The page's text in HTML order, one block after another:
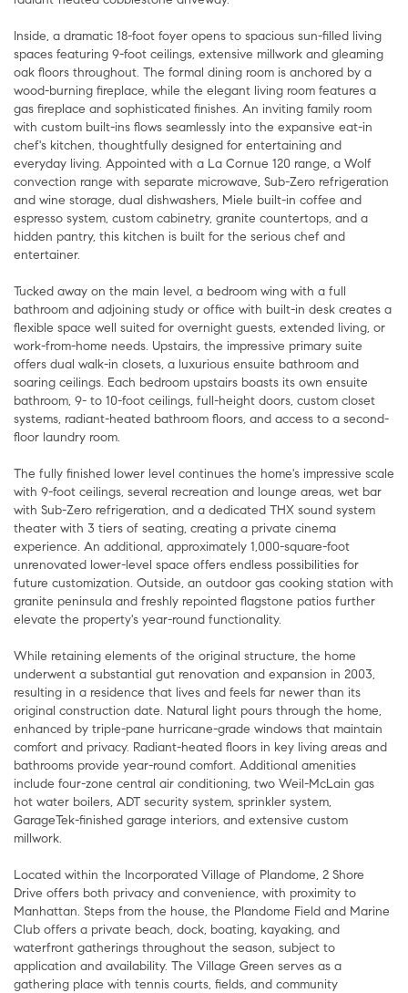
Inside, a dramatic 18-foot foyer opens to spacious sun-filled living
spaces featuring 9-foot ceilings, extensive millwork and gleaming
oak floors throughout. The formal dining room is anchored by a
wood-burning fireplace, while the elegant living room features a
gas fireplace and sophisticated finishes. An inviting family room
with custom built-ins flows seamlessly into the expansive eat-in
chef's kitchen, thoughtfully designed for entertaining and
everyday living. Appointed with a La Cornue 120 range, a Wolf
convection range with separate microwave, Sub-Zero refrigeration
and wine storage, dual dishwashers, Miele built-in coffee and
espresso system, custom cabinetry, granite countertops, and a
hidden pantry, this kitchen is built for the serious chef and
entertainer.
Tucked away on the main level, a bedroom wing with a full
bathroom and adjoining study or office with built-in desk creates a
flexible space well suited for overnight guests, extended living, or
work-from-home needs. Upstairs, the impressive primary suite
offers dual walk-in closets, a luxurious ensuite bathroom and
soaring ceilings. Each bedroom upstairs boasts its own ensuite
bathroom, 9- to 10-foot ceilings, full-height doors, custom closet
systems, radiant-heated bathroom floors, and access to a second-
floor laundry room.
The fully finished lower level continues the home's impressive scale
with 9-foot ceilings, several recreation and lounge areas, wet bar
with Sub-Zero refrigeration, and a dedicated THX sound system
theater with 3 tiers of seating, creating a private cinema
experience. An additional, approximately 1,000-square-foot
unrenovated lower-level space offers endless possibilities for
future customization. Outside, an outdoor gas cooking station with
granite peninsula and freshly repointed flagstone patios further
elevate the property's year-round functionality.
While retaining elements of the original structure, the home
underwent a substantial gut renovation and expansion in 2003,
resulting in a residence that lives and feels far newer than its
original construction date. Natural light pours through the home,
enhanced by triple-pane hurricane-grade windows that maintain
comfort and privacy. Radiant-heated floors in key living areas and
bathrooms provide year-round comfort. Additional amenities
include four-zone central air conditioning, two Weil-McLain gas
hot water boilers, ADT security system, sprinkler system,
GarageTek-finished garage interiors, and extensive custom
millwork.
Located within the Incorporated Village of Plandome, 2 Shore
Drive offers both privacy and convenience, with proximity to
Manhattan. Steps from the house, the Plandome Field and Marine
Club offers a private beach, dock, boating, kayaking, and
waterfront gatherings throughout the season, subject to
application and availability. The Village Green serves as a
gathering place with tennis courts, fields, and community